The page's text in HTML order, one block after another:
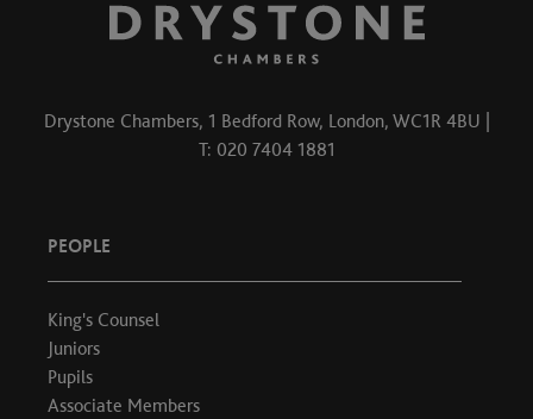
Drystone Chambers, 1 Bedford Row, London, WC1R 4BU |
T: 020 7404 1881
PEOPLE
King's Counsel
Juniors
Pupils
Associate Members